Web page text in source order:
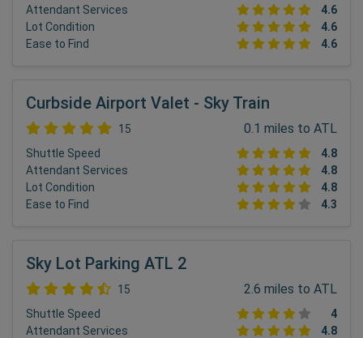
Attendant Services
4.6
Lot Condition
4.6
Ease to Find
4.6
Curbside Airport Valet - Sky Train
15 0.1 miles to ATL
Shuttle Speed
4.8
Attendant Services
4.8
Lot Condition
4.8
Ease to Find
4.3
Sky Lot Parking ATL 2
15 2.6 miles to ATL
Shuttle Speed
4
Attendant Services
4.8